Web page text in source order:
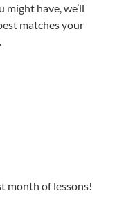
have, we’ll
matches your
month of lessons!